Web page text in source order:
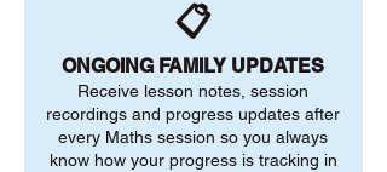
📋
ONGOING FAMILY UPDATES
Receive lesson notes, session
recordings and progress updates after
every Maths session so you always
know how your progress is tracking in